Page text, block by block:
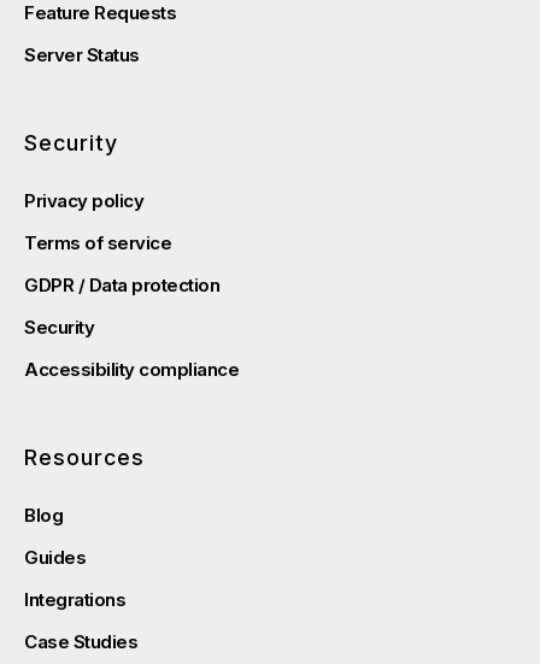
Feature Requests
Server Status
Security
Privacy policy
Terms of service
GDPR / Data protection
Security
Accessibility compliance
Resources
Blog
Guides
Integrations
Case Studies